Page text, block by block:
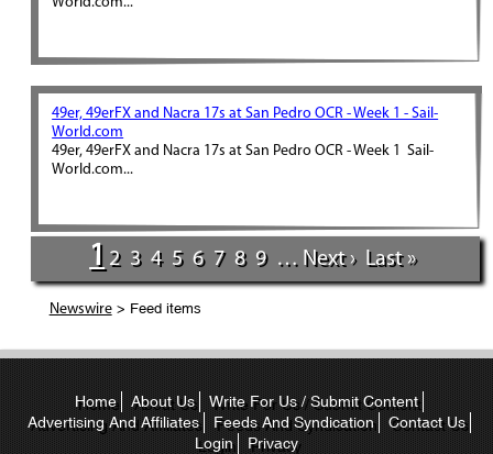
49er, 49erFX and Nacra 17s at San Pedro OCR - Week 1 - Sail-
World.com
49er, 49erFX and Nacra 17s at San Pedro OCR - Week 1 Sail-
World.com...
1 2 3 4 5 6 7 8 9 … Next › Last »
Newswire> Feed items
Home About Us
Write For Us / Submit Content
Advertising And Affiliates
Feeds And Syndication
Contact Us
Login
Privacy